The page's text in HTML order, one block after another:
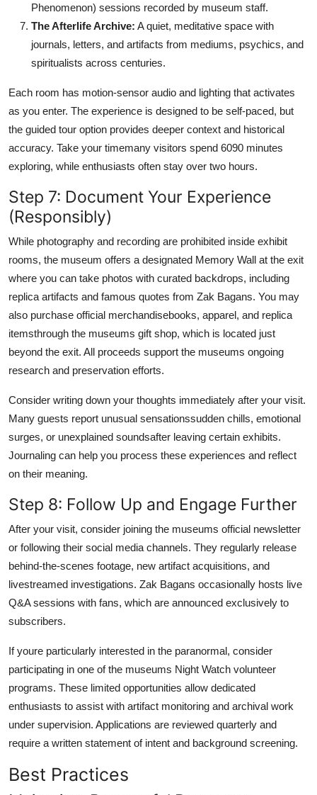
Phenomenon) sessions recorded by museum staff.
The Afterlife Archive: A quiet, meditative space with
journals, letters, and artifacts from mediums, psychics, and
spiritualists across centuries.
Each room has motion-sensor audio and lighting that activates
as you enter. The experience is designed to be self-paced, but
the guided tour option provides deeper context and historical
accuracy. Take your timemany visitors spend 6090 minutes
exploring, while enthusiasts often stay over two hours.
Step 7: Document Your Experience
(Responsibly)
While photography and recording are prohibited inside exhibit
rooms, the museum offers a designated Memory Wall at the exit
where you can take photos with curated backdrops, including
replica artifacts and famous quotes from Zak Bagans. You may
also purchase official merchandisebooks, apparel, and replica
itemsthrough the museums gift shop, which is located just
beyond the exit. All proceeds support the museums ongoing
research and preservation efforts.
Consider writing down your thoughts immediately after your visit.
Many guests report unusual sensationssudden chills, emotional
surges, or unexplained soundsafter leaving certain exhibits.
Journaling can help you process these experiences and reflect
on their meaning.
Step 8: Follow Up and Engage Further
After your visit, consider joining the museums official newsletter
or following their social media channels. They regularly release
behind-the-scenes footage, new artifact acquisitions, and
livestreamed investigations. Zak Bagans occasionally hosts live
Q&A sessions with fans, which are announced exclusively to
subscribers.
If youre particularly interested in the paranormal, consider
participating in one of the museums Night Watch volunteer
programs. These limited opportunities allow dedicated
enthusiasts to assist with artifact monitoring and archival work
under supervision. Applications are reviewed quarterly and
require a written statement of intent and background screening.
Best Practices